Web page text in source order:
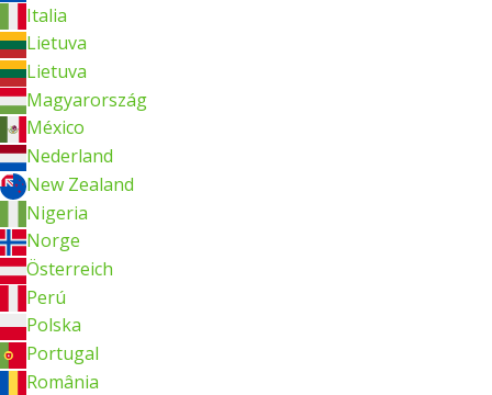
Italia
Lietuva
Lietuva
Magyarország
México
Nederland
New Zealand
Nigeria
Norge
Österreich
Perú
Polska
Portugal
România